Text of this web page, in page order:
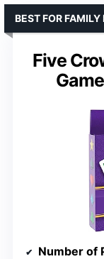
Five
BEST FOR
Number of